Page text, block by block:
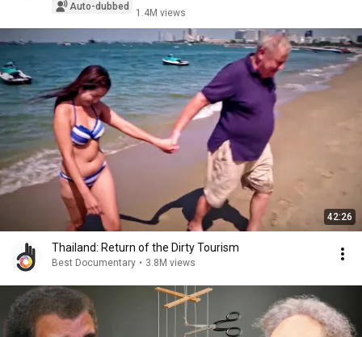
Auto-dubbed
1.4M views
42:26
Thailand: Return of the Dirty Tourism
Best Documentary • 3.8M views